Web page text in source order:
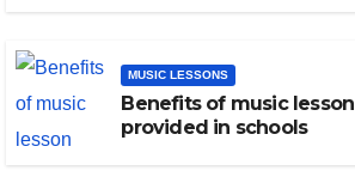
MUSIC LESSONS
Benefits of music lesson
provided in schools